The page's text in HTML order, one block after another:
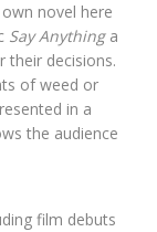
novel here
Say Anything a
their decisions.
of weed or
in a
the audience
film debuts